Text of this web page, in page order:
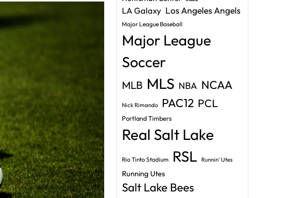
LA Galaxy Los Angeles Angels
Major League Baseball
Major League
Soccer
MLB MLS NBA NCAA
Nick Rimando PAC12 PCL
Portland Timbers
Real Salt Lake
Rio Tinto Stadium RSL Runnin' Utes
Running Utes
Salt Lake Bees